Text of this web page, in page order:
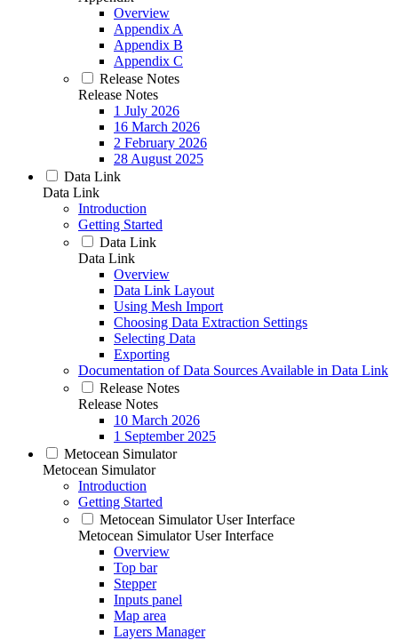
Overview
Appendix A
Appendix B
Appendix C
Release Notes
Release Notes
1 July 2026
16 March 2026
2 February 2026
28 August 2025
Data Link
Data Link
Introduction
Getting Started
Data Link
Data Link
Overview
Data Link Layout
Using Mesh Import
Choosing Data Extraction Settings
Selecting Data
Exporting
Documentation of Data Sources Available in Data Link
Release Notes
Release Notes
10 March 2026
1 September 2025
Metocean Simulator
Metocean Simulator
Introduction
Getting Started
Metocean Simulator User Interface
Metocean Simulator User Interface
Overview
Top bar
Stepper
Inputs panel
Map area
Layers Manager